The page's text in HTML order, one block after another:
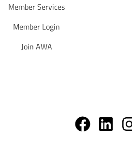
Member Services
Member Login
Join AWA